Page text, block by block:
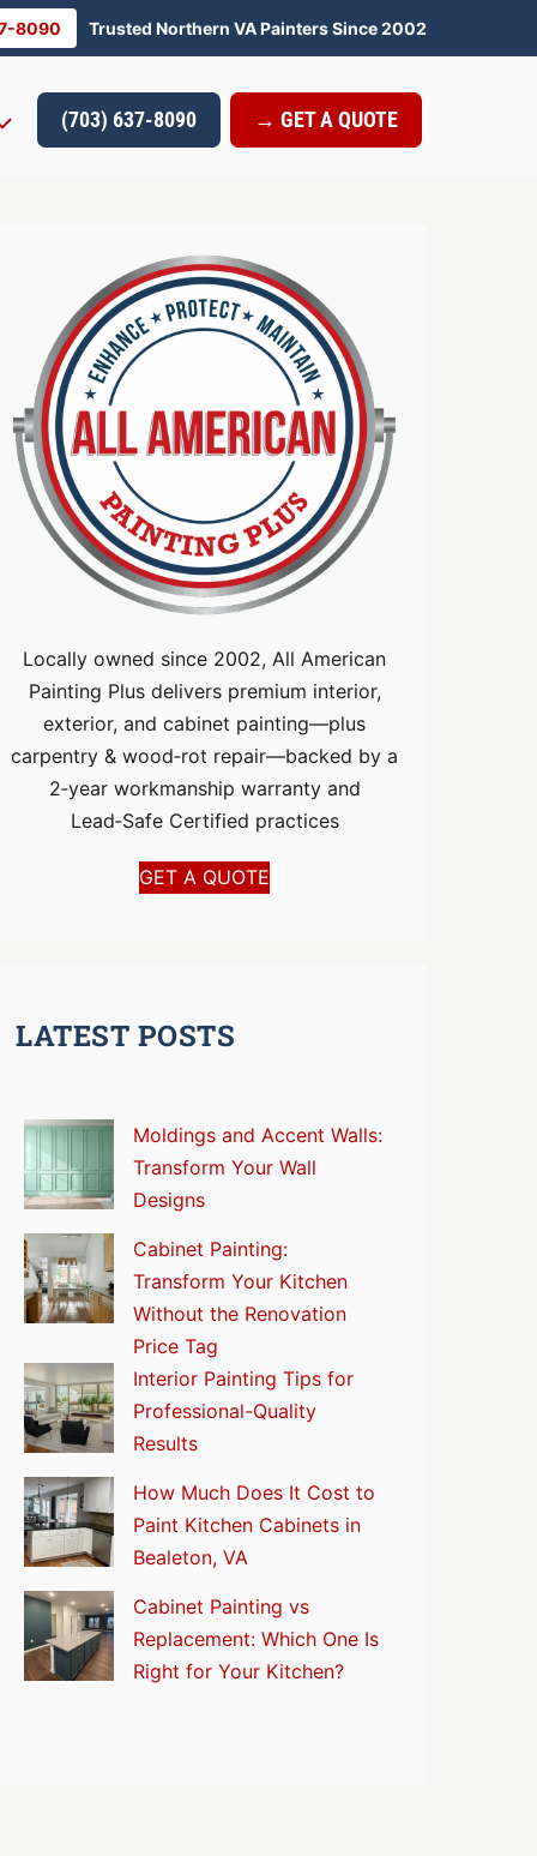
8090 Trusted Northern VA Painters Since 2002
(703) 637-8090 → GET A QUOTE
Locally owned since 2002, All American
Painting Plus delivers premium interior,
exterior, and cabinet painting—plus
carpentry & wood‑rot repair—backed by a
2‑year workmanship warranty and
Lead‑Safe Certified practices
GET A QUOTE
LATEST POSTS
Moldings and Accent Walls:
Transform Your Wall
Designs
Cabinet Painting:
Transform Your Kitchen
Without the Renovation
Price Tag
Interior Painting Tips for
Professional-Quality
Results
How Much Does It Cost to
Paint Kitchen Cabinets in
Bealeton, VA
Cabinet Painting vs
Replacement: Which One Is
Right for Your Kitchen?